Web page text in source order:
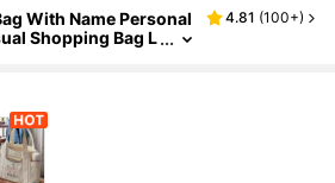
With Name Personal
Shopping Bag L
4.81 (100+)